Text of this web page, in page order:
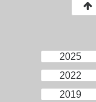
2025
2022
2019